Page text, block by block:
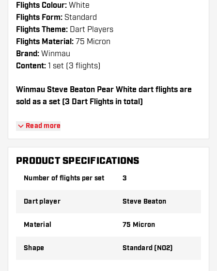
Flights Colour: White
Flights Form: Standard
Flights Theme: Dart Players
Flights Material: 75 Micron
Brand: Winmau
Content: 1 set (3 flights)
Winmau Steve Beaton Pear White dart flights are
sold as a set (3 Dart Flights in total)
Dartshopper tip!
Make sure you have plenty of flights and
shafts on hand. These can be damaged or
Try a different shape, material or thickness of
best!
Read more
PRODUCT SPECIFICATIONS
Number of flights per set 3
Dart player Steve Beaton
Material 75 Micron
Shape Standard (NO2)